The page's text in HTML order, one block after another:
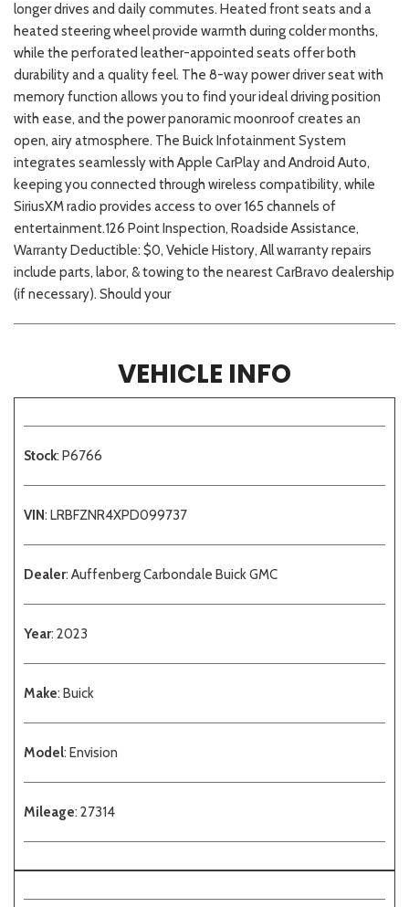
longer drives and daily commutes. Heated front seats and a
heated steering wheel provide warmth during colder months,
while the perforated leather-appointed seats offer both
durability and a quality feel. The 8-way power driver seat with
memory function allows you to find your ideal driving position
with ease, and the power panoramic moonroof creates an
open, airy atmosphere. The Buick Infotainment System
integrates seamlessly with Apple CarPlay and Android Auto,
keeping you connected through wireless compatibility, while
SiriusXM radio provides access to over 165 channels of
entertainment.126 Point Inspection, Roadside Assistance,
Warranty Deductible: $0, Vehicle History, All warranty repairs
include parts, labor, & towing to the nearest CarBravo dealership
(if necessary). Should your
VEHICLE INFO
Stock: P6766
VIN: LRBFZNR4XPD099737
Dealer: Auffenberg Carbondale Buick GMC
Year: 2023
Make: Buick
Model: Envision
Mileage: 27314